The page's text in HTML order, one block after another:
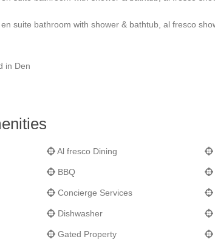
suite bathroom with shower & bathtub, al fresco
in Den
Al fresco Dining
BBQ
Concierge Services
Dishwasher
Gated Property